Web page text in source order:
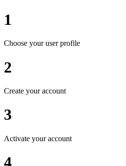
1
Choose your user profile
2
Create your account
3
Activate your account
4